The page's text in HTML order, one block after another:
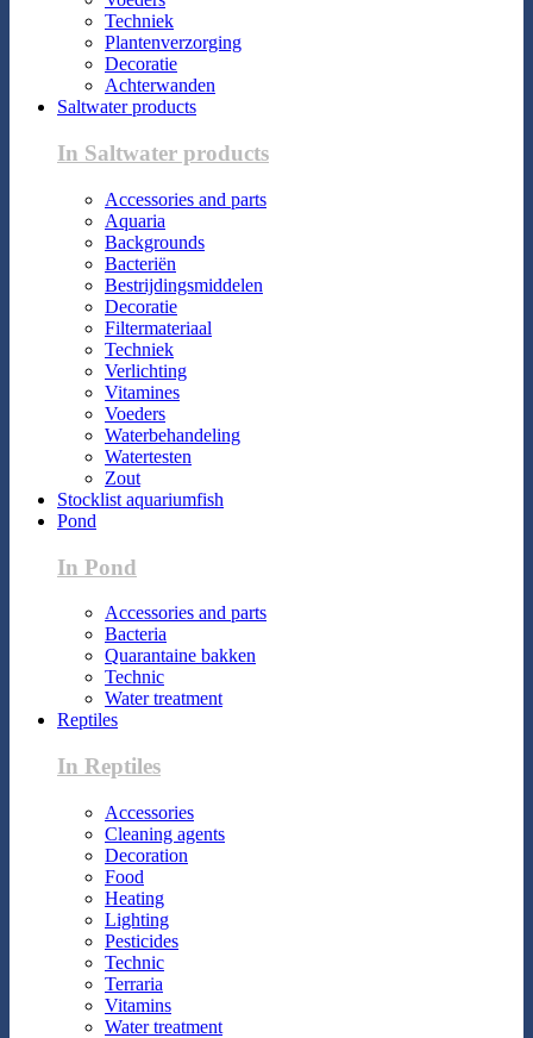
Techniek
Plantenverzorging
Decoratie
Achterwanden
Saltwater products
In Saltwater products
Accessories and parts
Aquaria
Backgrounds
Bacteriën
Bestrijdingsmiddelen
Decoratie
Filtermateriaal
Techniek
Verlichting
Vitamines
Voeders
Waterbehandeling
Watertesten
Zout
Stocklist aquariumfish
Pond
In Pond
Accessories and parts
Bacteria
Quarantaine bakken
Technic
Water treatment
Reptiles
In Reptiles
Accessories
Cleaning agents
Decoration
Food
Heating
Lighting
Pesticides
Technic
Terraria
Vitamins
Water treatment